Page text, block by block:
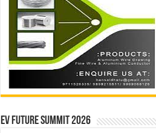
EV Future Summit 2026